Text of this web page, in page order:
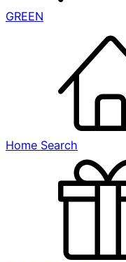
GREEN
Home Search